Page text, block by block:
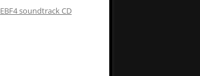
EBF4 soundtrack CD